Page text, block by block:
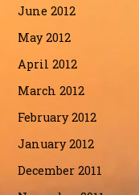
June 2012
May 2012
April 2012
March 2012
February 2012
January 2012
December 2011